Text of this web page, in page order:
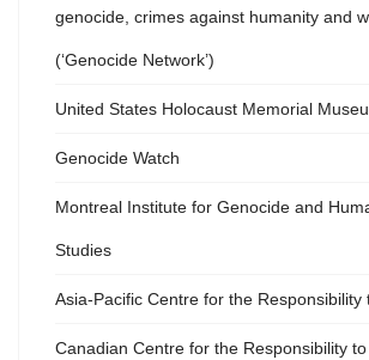
genocide, crimes against humanity and
(‘Genocide Network’)
United States Holocaust Memorial
Genocide Watch
Montreal Institute for Genocide and
Studies
Asia-Pacific Centre for the Responsibility
Canadian Centre for the Responsibility